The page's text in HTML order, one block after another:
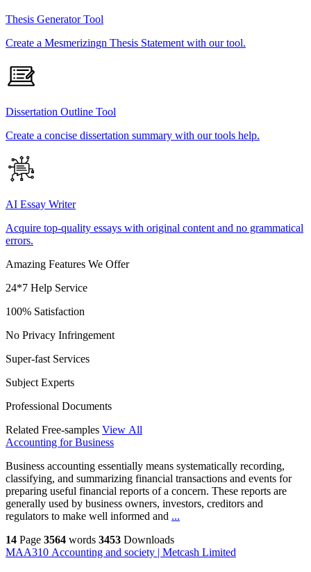
Thesis Generator Tool
Create a Mesmerizingn Thesis Statement with our tool.
Dissertation Outline Tool
Create a concise dissertation summary with our tools help.
AI Essay Writer
Acquire top-quality essays with original content and no grammatical
errors.
Amazing Features We Offer
24*7 Help Service
100% Satisfaction
No Privacy Infringement
Super-fast Services
Subject Experts
Professional Documents
Related Free-samples View All
Accounting for Business
Business accounting essentially means systematically recording,
classifying, and summarizing financial transactions and events for
preparing useful financial reports of a concern. These reports are
generally used by business owners, investors, creditors and
regulators to make well informed and ...
14 Page 3564 words 3453 Downloads
MAA310 Accounting and society | Metcash Limited